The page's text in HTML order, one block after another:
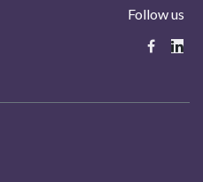
Follow us